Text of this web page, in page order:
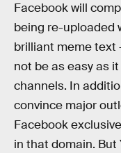
Facebook will
being re-uploaded
brilliant meme text
not be as easy as
channels. In
convince major
Facebook
in that domain. But